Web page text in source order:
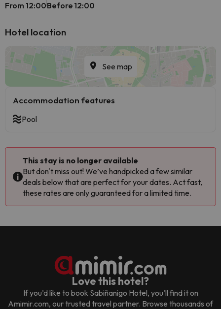
From 12:00Before 12:00
Hotel location
See map
Accommodation features
Pool
This stay is no longer available
But don't miss out! We’ve handpicked a few similar
deals below that are perfect for your dates. Act fast,
these rates are only guaranteed for a limited time.
Love this hotel?
If you’d like to book Sabiñanigo Hotel, you’ll find it on
Amimir.com, our trusted travel partner. Browse thousands of